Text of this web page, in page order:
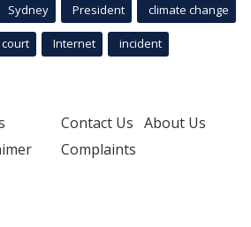
Sydney President climate change
court Internet incident
Contact Us About Us
Complaints